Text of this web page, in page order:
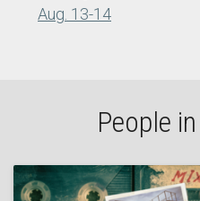
Aug. 13-14
People